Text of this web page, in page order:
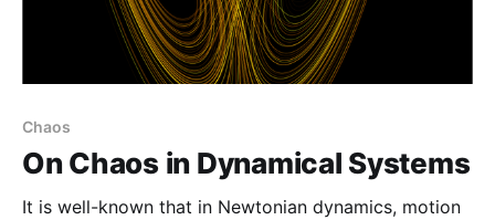
Chaos
On Chaos in Dynamical Systems
It is well-known that in Newtonian dynamics, motion